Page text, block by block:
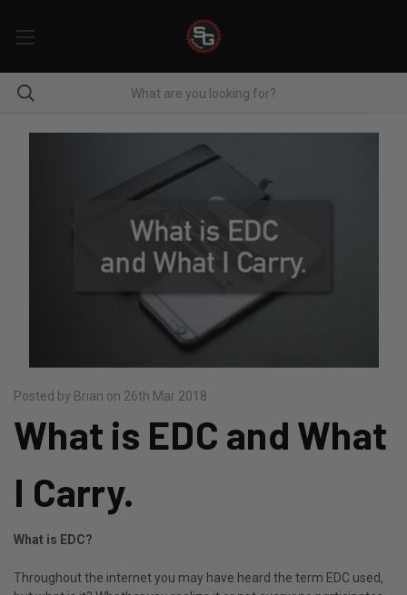
Posted by Brian on 26th Mar 2018
What is EDC and What
I Carry.
What is EDC?
Throughout the internet you may have heard the term EDC used,